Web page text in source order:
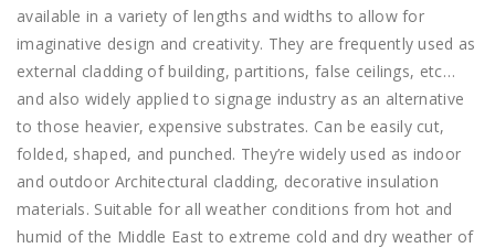
available in a variety of lengths and widths to allow for
imaginative design and creativity. They are frequently used as
external cladding of building, partitions, false ceilings, etc…
and also widely applied to signage industry as an alternative
to those heavier, expensive substrates. Can be easily cut,
folded, shaped, and punched. They’re widely used as indoor
and outdoor Architectural cladding, decorative insulation
materials. Suitable for all weather conditions from hot and
humid of the Middle East to extreme cold and dry weather of